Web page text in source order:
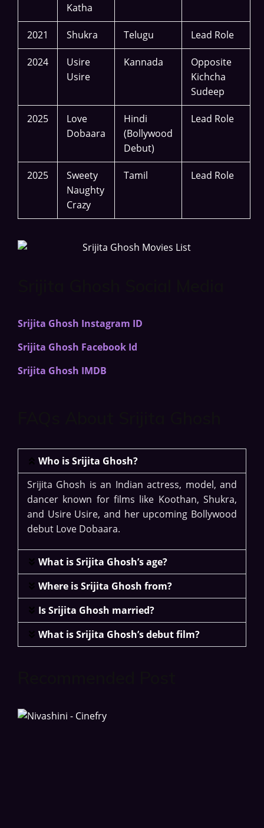
Katha
2021 Shukra Telugu Lead Role
2024
Usire
Usire
Kannada
Opposite
Kichcha
Sudeep
2025
Love
Dobaara
Hindi
(Bollywood
Debut)
Lead Role
2025
Sweety
Naughty
Crazy
Tamil Lead Role
Srijita Ghosh Instagram ID
Srijita Ghosh Facebook Id
Srijita Ghosh IMDB
Who is Srijita Ghosh?
Srijita Ghosh is an Indian actress, model, and
dancer known for films like Koothan, Shukra,
and Usire Usire, and her upcoming Bollywood
debut Love Dobaara.
What is Srijita Ghosh’s age?
Where is Srijita Ghosh from?
Is Srijita Ghosh married?
What is Srijita Ghosh’s debut film?